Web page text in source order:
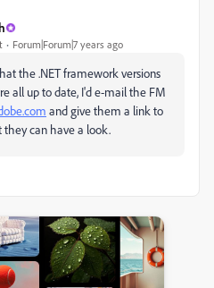
Forum|Forum|7 years ago
the .NET framework versions
all up to date, I'd e-mail the FM
and give them a link to
can have a look.